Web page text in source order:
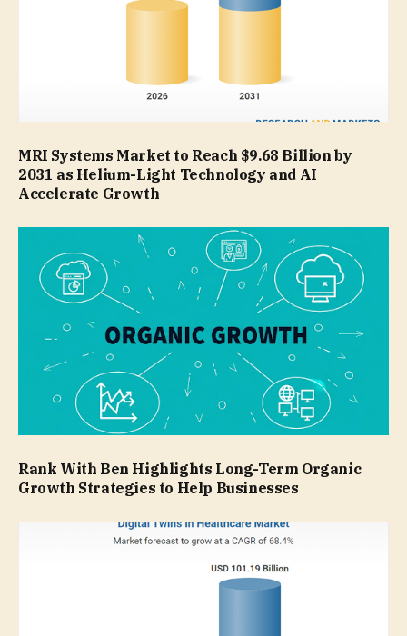
MRI Systems Market to Reach $9.68 Billion by
2031 as Helium-Light Technology and AI
Accelerate Growth
Rank With Ben Highlights Long-Term Organic
Growth Strategies to Help Businesses